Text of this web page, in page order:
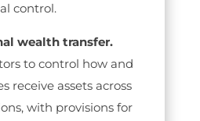
control.
wealth transfer.
to control how and
receive assets across
with provisions for